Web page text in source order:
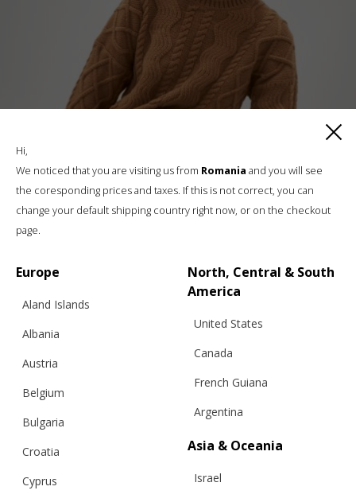
€268.62
Hi,
We noticed that you are visiting us from Romania and you will see
the coresponding prices and taxes. If this is not correct, you can
change your default shipping country right now, or on the checkout
page.
Europe
Aland Islands
Albania
Austria
Belgium
Bulgaria
Croatia
Cyprus
North, Central & South
America
United States
Canada
French Guiana
Argentina
Asia & Oceania
Israel